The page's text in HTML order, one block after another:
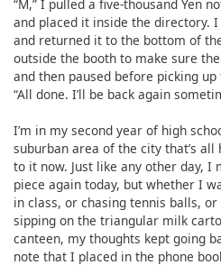
“M,” I pulled a five-thousand Yen
and placed it inside the directory.
and returned it to the bottom of
outside the booth to make sure
and then paused before picking up
“All done. I’ll be back again
I’m in my second year of high
suburban area of the city that’s all
to it now. Just like any other day, I
piece again today, but whether I
in class, or chasing tennis balls,
sipping on the triangular milk
canteen, my thoughts kept going
note that I placed in the phone